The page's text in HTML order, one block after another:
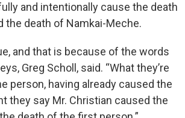
and intentionally cause the death
the death of Namkai-Meche.
and that is because of the words
Greg Scholl, said. “What they’re
person, having already caused the
they say Mr. Christian caused the